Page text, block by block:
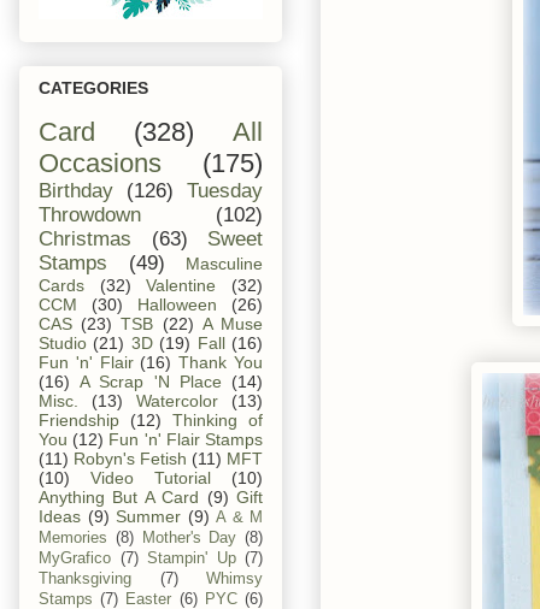
CATEGORIES
Card (328)
All
Occasions
(175)
Birthday (126)
Tuesday
Throwdown
(102)
Christmas
(63)
Sweet
Stamps
(49)
Masculine
Cards
(32) Valentine
(32)
CCM
(30) Halloween
(26)
CAS (23) TSB (22) A Muse
Studio (21) 3D (19) Fall (16)
Fun 'n' Flair (16) Thank You
(16) A Scrap 'N Place
(14)
Misc.
(13) Watercolor
(13)
Friendship
(12)
Thinking of
You (12) Fun 'n' Flair Stamps
(11) Robyn's Fetish (11) MFT
(10)
Video Tutorial
(10)
Anything But A Card (9) Gift
Ideas (9) Summer (9) A & M
Memories (8) Mother's Day (8)
MyGrafico (7) Stampin' Up (7)
Thanksgiving
(7)
Whimsy
Stamps (7) Easter (6) PYC (6)